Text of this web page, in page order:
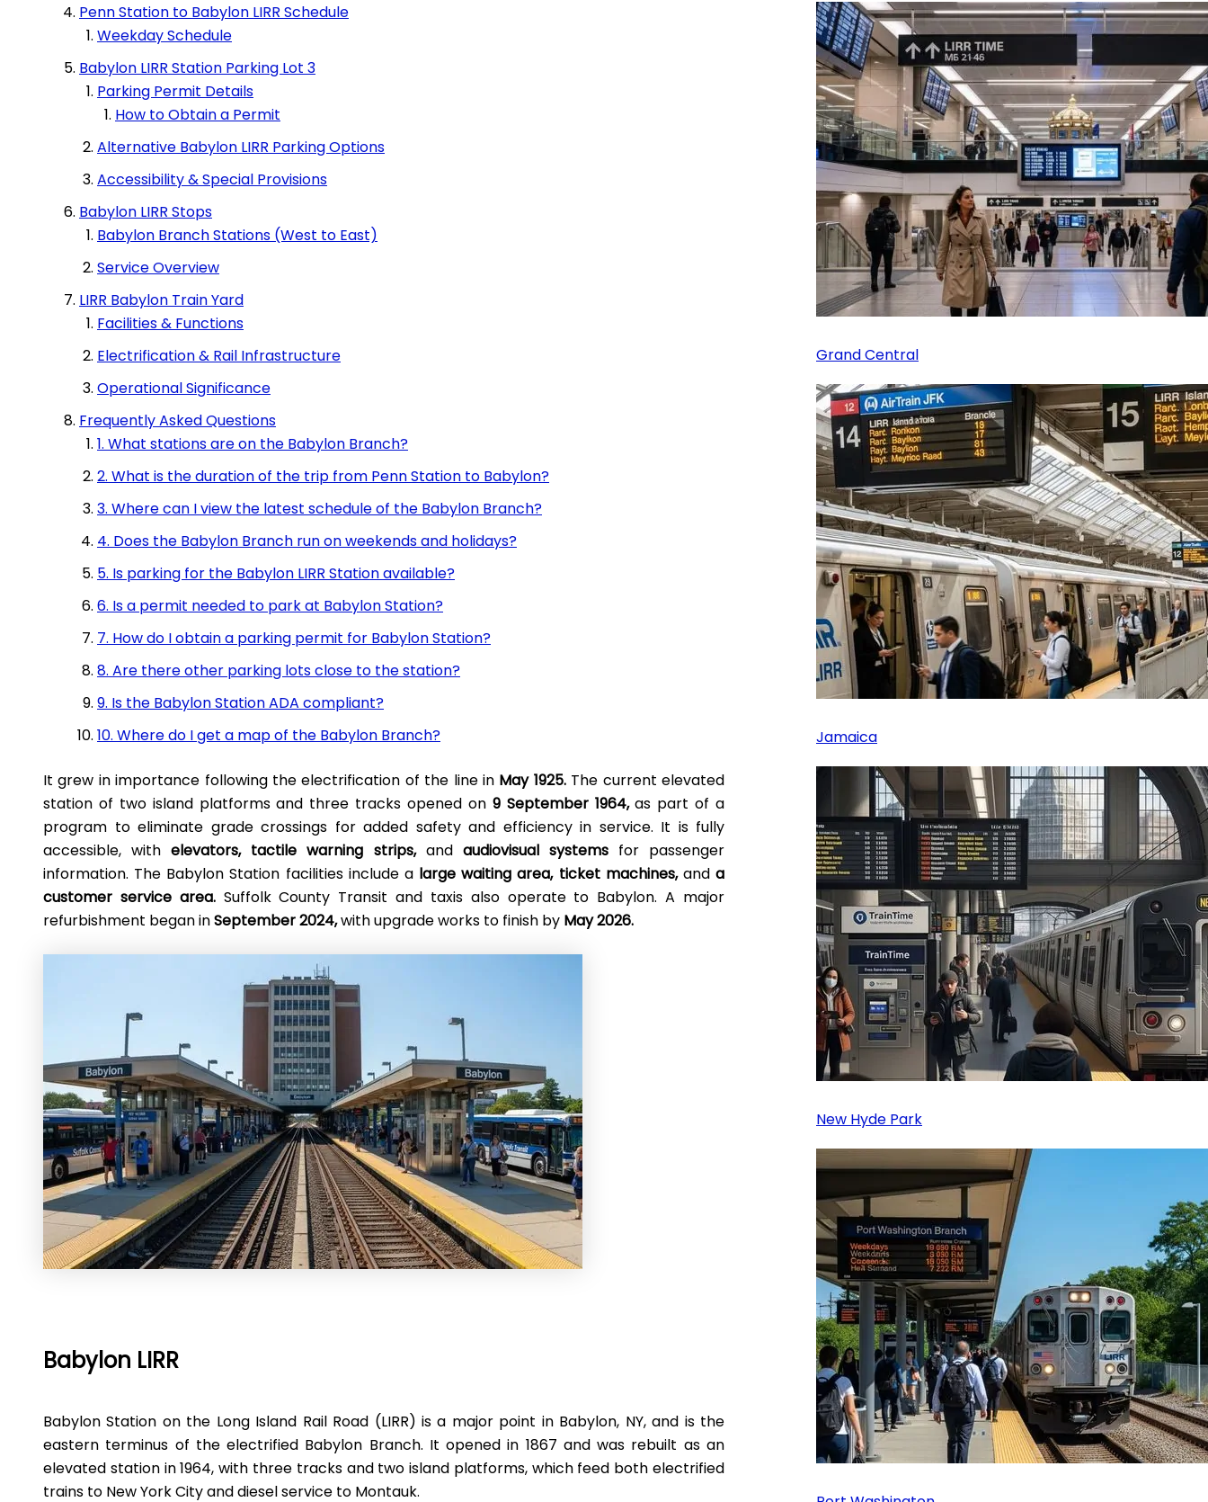
Woodside LIRR
Penn Station to Babylon LIRR Schedule
Weekday Schedule
Babylon LIRR Station Parking Lot 3
Parking Permit Details
How to Obtain a Permit
Alternative Babylon LIRR Parking Options
Accessibility & Special Provisions
Babylon LIRR Stops
Babylon Branch Stations (West to East)
Service Overview
LIRR Babylon Train Yard
Facilities & Functions
Electrification & Rail Infrastructure
Operational Significance
Frequently Asked Questions
1. What stations are on the Babylon Branch?
2. What is the duration of the trip from Penn Station to Babylon?
3. Where can I view the latest schedule of the Babylon Branch?
4. Does the Babylon Branch run on weekends and holidays?
5. Is parking for the Babylon LIRR Station available?
6. Is a permit needed to park at Babylon Station?
7. How do I obtain a parking permit for Babylon Station?
8. Are there other parking lots close to the station?
9. Is the Babylon Station ADA compliant?
10. Where do I get a map of the Babylon Branch?
It grew in importance following the electrification of the line in May 1925.The current elevated
station of two island platforms and three tracks opened on 9 September 1964,as part of a
program to eliminate grade crossings for added safety and efficiency in service. It is fully
accessible, withelevators, tactile warning strips,and audiovisual systemsfor passenger
information. The Babylon Station facilities include a large waiting area, ticket machines,anda
customer service area.Suffolk County Transit and taxis also operate to Babylon. A major
refurbishment began inSeptember 2024,with upgrade works to finish by May 2026.
Babylon LIRR
Babylon Station on the Long Island Rail Road (LIRR) is a major point in Babylon, NY, and is the
eastern terminus of the electrified Babylon Branch. It opened in 1867 and was rebuilt as an
elevated station in 1964, with three tracks and two island platforms, which feed both electrified
trains to New York City and diesel service to Montauk.
Grand Central
Jamaica
New Hyde Park